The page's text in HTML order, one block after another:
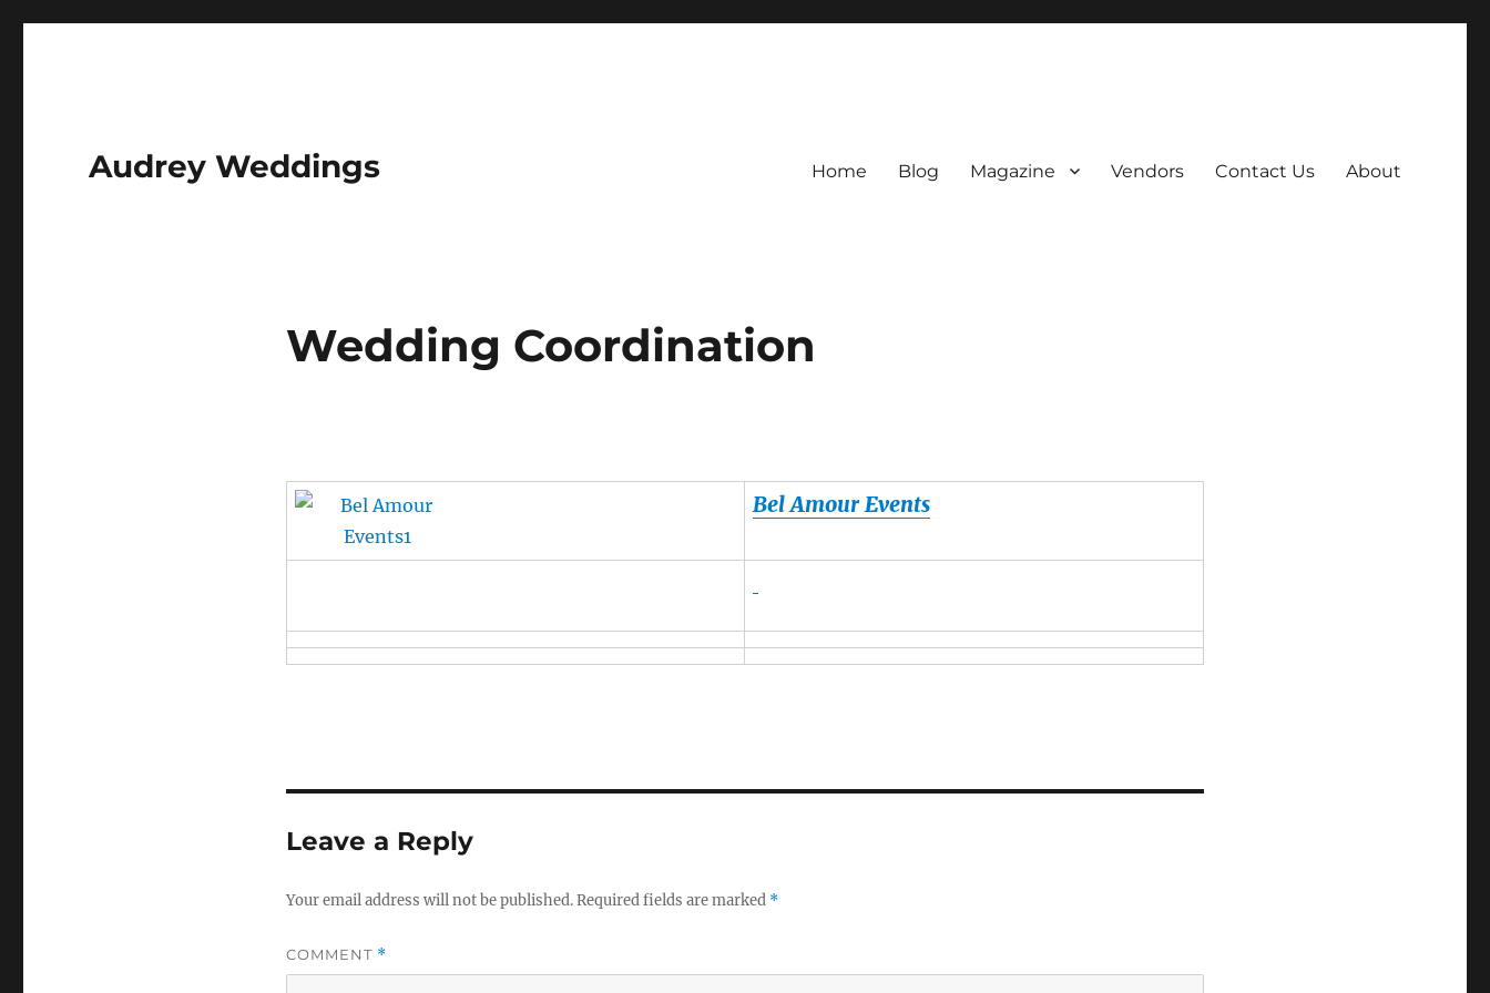
Audrey Weddings Home Blog Magazine Vendors Contact Us About
Wedding Coordination
Bel Amour Events
Leave a Reply
Your email address will not be published.Required fields are marked *
COMMENT *